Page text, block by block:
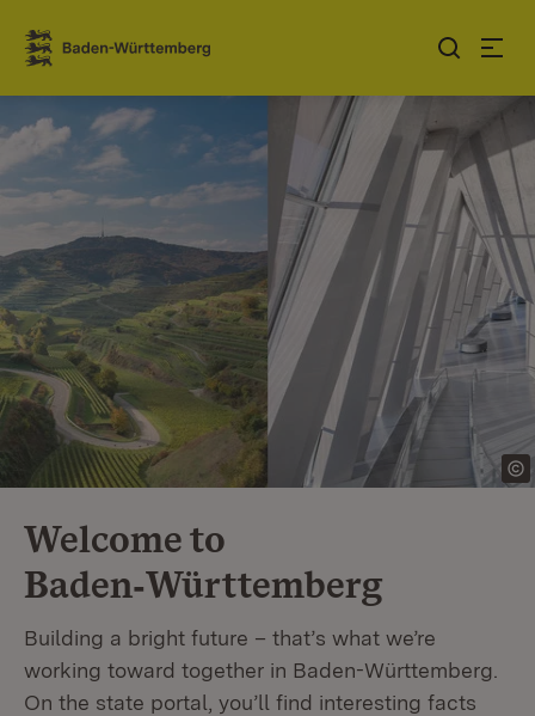
Jump to contents
Link zur Startseite
Welcome to
Baden‑Württemberg
Building a bright future – that’s what we’re
working toward together in Baden-Württemberg.
On the state portal, you’ll find interesting facts